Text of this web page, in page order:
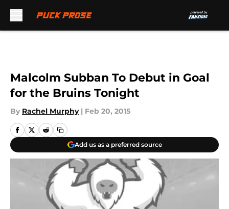
Malcolm Subban To Debut in Goal
for the Bruins Tonight
By Rachel Murphy | Feb 20, 2015
Add us as a preferred source